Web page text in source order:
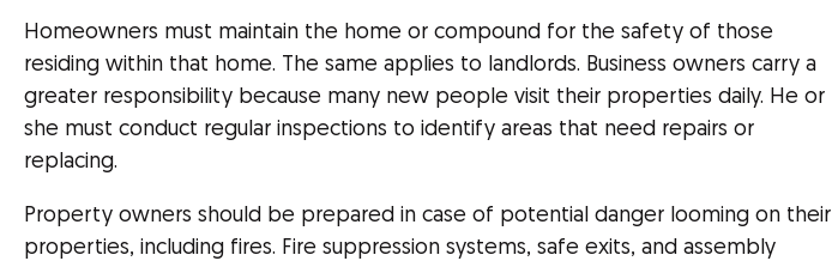
Homeowners must maintain the home or compound for the safety of those
residing within that home. The same applies to landlords. Business owners carry a
greater responsibility because many new people visit their properties daily. He or
she must conduct regular inspections to identify areas that need repairs or
replacing.
Property owners should be prepared in case of potential danger looming on their
properties, including fires. Fire suppression systems, safe exits, and assembly